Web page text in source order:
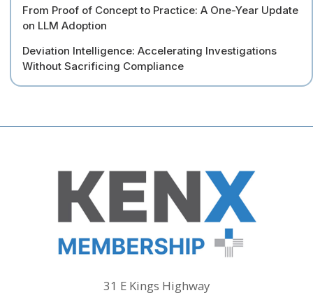
From Proof of Concept to Practice: A One-Year Update
on LLM Adoption
Deviation Intelligence: Accelerating Investigations
Without Sacrificing Compliance
31 E Kings Highway